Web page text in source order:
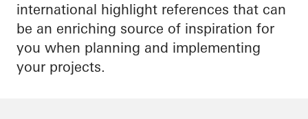
international highlight references that can
be an enriching source of inspiration for
you when planning and implementing
your projects.